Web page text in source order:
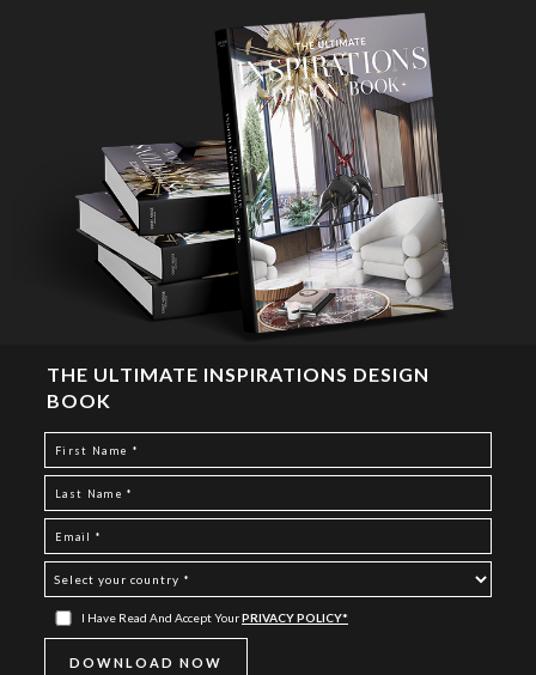
THE ULTIMATE INSPIRATIONS DESIGN
BOOK
I Have Read And Accept YourPRIVACY POLICY*